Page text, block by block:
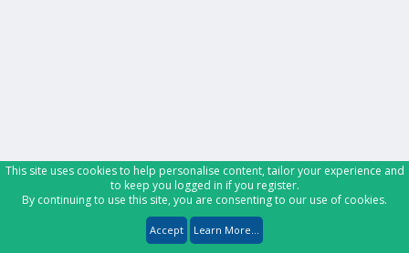
This site uses cookies to help personalise content, tailor your experience and
to keep you logged in if you register.
By continuing to use this site, you are consenting to our use of cookies.
Accept Learn More...